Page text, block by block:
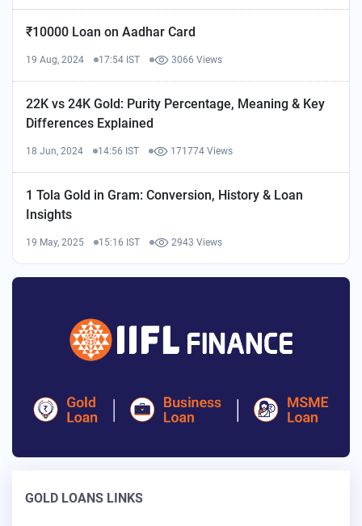
₹10000 Loan on Aadhar Card
19 Aug, 2024 17:54 IST 3066 Views
22K vs 24K Gold: Purity Percentage, Meaning & Key
Differences Explained
18 Jun, 2024 14:56 IST 171774 Views
1 Tola Gold in Gram: Conversion, History & Loan
Insights
19 May, 2025 15:16 IST 2943 Views
GOLD LOANS LINKS